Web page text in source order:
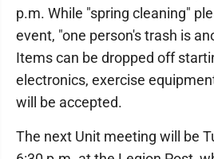
p.m. While "spring cleaning"
event, "one person's trash is
Items can be dropped off
electronics, exercise
will be accepted.
The next Unit meeting will be